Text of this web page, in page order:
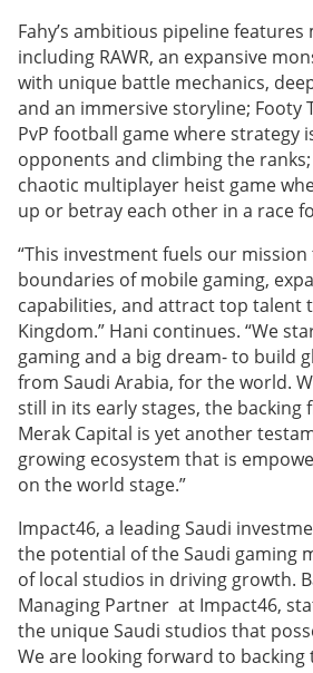
Fahy’s ambitious pipeline
including RAWR, an expansive
with unique battle mechanics,
and an immersive storyline; Footy
PvP football game where strategy
opponents and climbing the
chaotic multiplayer heist game
up or betray each other in a race
“This investment fuels our
boundaries of mobile gaming,
capabilities, and attract top talent
Kingdom.” Hani continues. “We
gaming and a big dream- to build
from Saudi Arabia, for the world.
still in its early stages, the backing
Merak Capital is yet another
growing ecosystem that is
on the world stage.”
Impact46, a leading Saudi
the potential of the Saudi gaming
of local studios in driving growth.
Managing Partner at Impact46,
the unique Saudi studios that
We are looking forward to